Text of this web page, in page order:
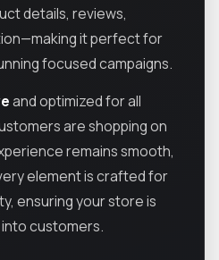
details, reviews,
it perfect for
focused campaigns.
and optimized for all
are shopping on
remains smooth,
element is crafted for
ensuring your store is
customers.